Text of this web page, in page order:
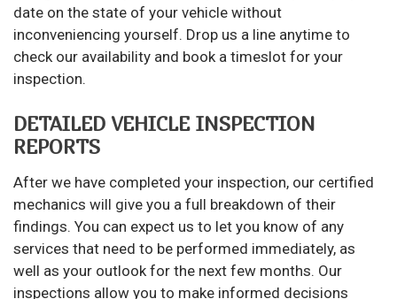
date on the state of your vehicle without
inconveniencing yourself. Drop us a line anytime to
check our availability and book a timeslot for your
inspection.
DETAILED VEHICLE INSPECTION
REPORTS
After we have completed your inspection, our certified
mechanics will give you a full breakdown of their
findings. You can expect us to let you know of any
services that need to be performed immediately, as
well as your outlook for the next few months. Our
inspections allow you to make informed decisions